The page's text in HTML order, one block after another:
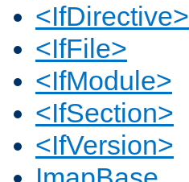
<IfDirective>
<IfFile>
<IfModule>
<IfSection>
<IfVersion>